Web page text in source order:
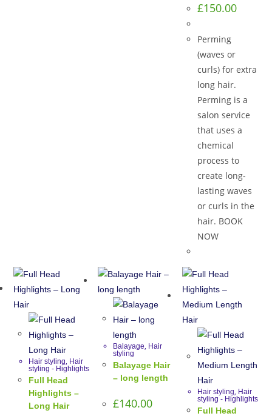
£150.00
Perming
(waves or
curls) for extra
long hair.
Perming is a
salon service
that uses a
chemical
process to
create long-
lasting waves
or curls in the
hair. BOOK
NOW
Hair styling, Hair
styling - Highlights
Full Head
Highlights –
Long Hair
Balayage, Hair
styling
Balayage Hair
– long length
£140.00
Hair styling, Hair
styling - Highlights
Full Head